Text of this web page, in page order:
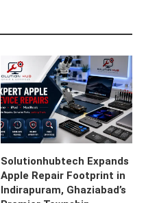
Solutionhubtech Expands
Apple Repair Footprint in
Indirapuram, Ghaziabad’s